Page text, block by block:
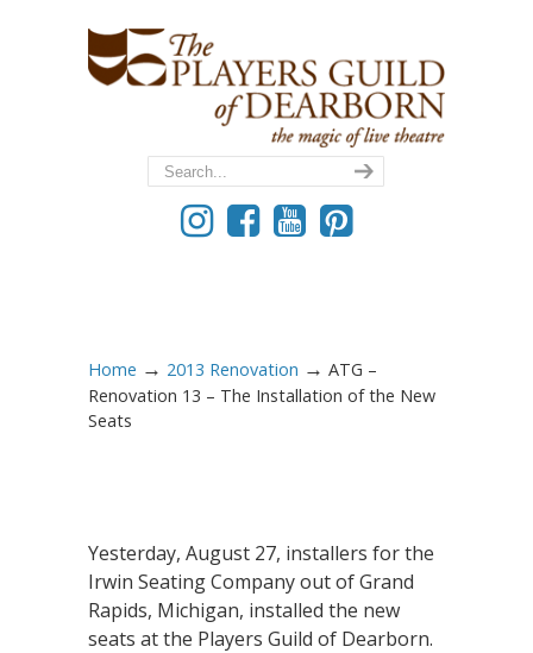
Home → 2013 Renovation → ATG –
Renovation 13 – The Installation of the New
Seats
Yesterday, August 27, installers for the
Irwin Seating Company out of Grand
Rapids, Michigan, installed the new
seats at the Players Guild of Dearborn.